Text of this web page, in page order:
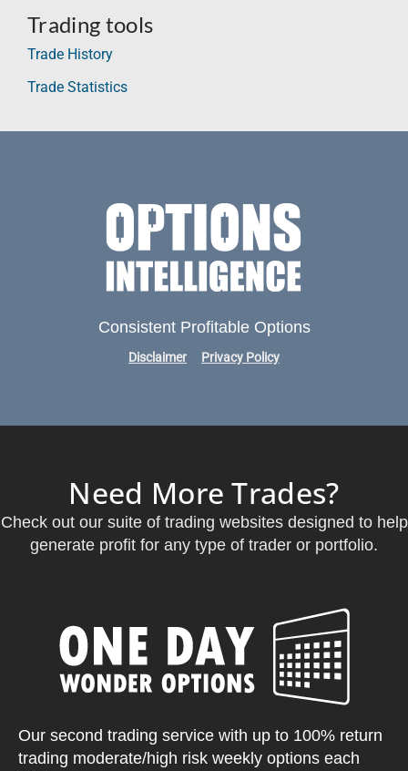
Trading tools
Trade History
Trade Statistics
Consistent Profitable Options
Disclaimer Privacy Policy
Need More Trades?
Check out our suite of trading websites designed to help
generate profit for any type of trader or portfolio.
Our second trading service with up to 100% return
trading moderate/high risk weekly options each